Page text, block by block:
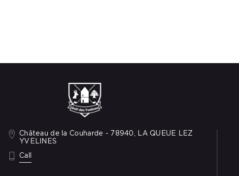
Château de la Couharde - 78940, LA QUEUE LEZ
YVELINES
: +33 1 34 86 48 89
Call